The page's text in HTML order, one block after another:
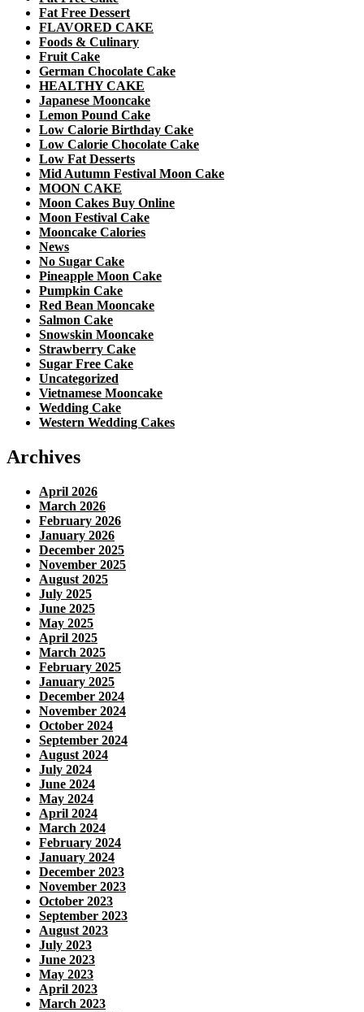
Fat Free Dessert
FLAVORED CAKE
Foods & Culinary
Fruit Cake
German Chocolate Cake
HEALTHY CAKE
Japanese Mooncake
Lemon Pound Cake
Low Calorie Birthday Cake
Low Calorie Chocolate Cake
Low Fat Desserts
Mid Autumn Festival Moon Cake
MOON CAKE
Moon Cakes Buy Online
Moon Festival Cake
Mooncake Calories
News
No Sugar Cake
Pineapple Moon Cake
Pumpkin Cake
Red Bean Mooncake
Salmon Cake
Snowskin Mooncake
Strawberry Cake
Sugar Free Cake
Uncategorized
Vietnamese Mooncake
Wedding Cake
Western Wedding Cakes
Archives
April 2026
March 2026
February 2026
January 2026
December 2025
November 2025
August 2025
July 2025
June 2025
May 2025
April 2025
March 2025
February 2025
January 2025
December 2024
November 2024
October 2024
September 2024
August 2024
July 2024
June 2024
May 2024
April 2024
March 2024
February 2024
January 2024
December 2023
November 2023
October 2023
September 2023
August 2023
July 2023
June 2023
May 2023
April 2023
March 2023